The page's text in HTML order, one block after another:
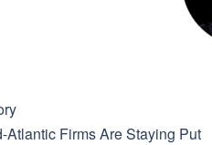
Firms Are Staying Put